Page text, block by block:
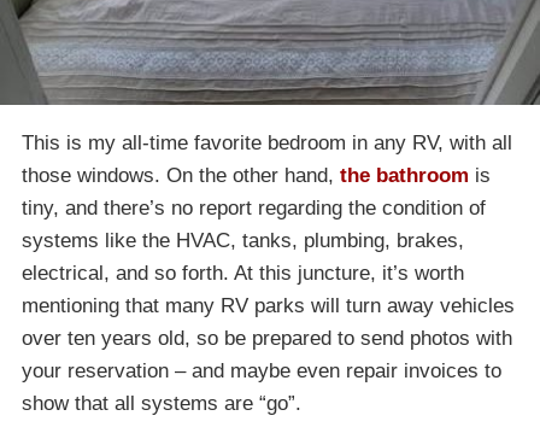
This is my all-time favorite bedroom in any RV, with all
those windows. On the other hand, the bathroom is
tiny, and there’s no report regarding the condition of
systems like the HVAC, tanks, plumbing, brakes,
electrical, and so forth. At this juncture, it’s worth
mentioning that many RV parks will turn away vehicles
over ten years old, so be prepared to send photos with
your reservation – and maybe even repair invoices to
show that all systems are “go”.